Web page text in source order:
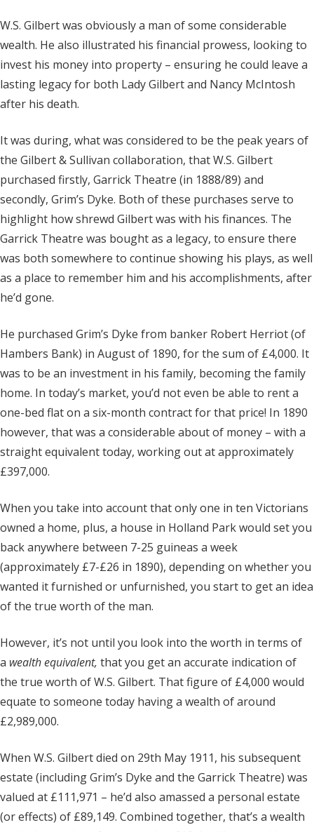
W.S. Gilbert was obviously a man of some considerable
wealth. He also illustrated his financial prowess, looking to
invest his money into property – ensuring he could leave a
lasting legacy for both Lady Gilbert and Nancy McIntosh
after his death.
It was during, what was considered to be the peak years of
the Gilbert & Sullivan collaboration, that W.S. Gilbert
purchased firstly, Garrick Theatre (in 1888/89) and
secondly, Grim’s Dyke. Both of these purchases serve to
highlight how shrewd Gilbert was with his finances. The
Garrick Theatre was bought as a legacy, to ensure there
was both somewhere to continue showing his plays, as well
as a place to remember him and his accomplishments, after
he’d gone.
He purchased Grim’s Dyke from banker Robert Herriot (of
Hambers Bank) in August of 1890, for the sum of £4,000. It
was to be an investment in his family, becoming the family
home. In today’s market, you’d not even be able to rent a
one-bed flat on a six-month contract for that price! In 1890
however, that was a considerable about of money – with a
straight equivalent today, working out at approximately
£397,000.
When you take into account that only one in ten Victorians
owned a home, plus, a house in Holland Park would set you
back anywhere between 7-25 guineas a week
(approximately £7-£26 in 1890), depending on whether you
wanted it furnished or unfurnished, you start to get an idea
of the true worth of the man.
However, it’s not until you look into the worth in terms of
a wealth equivalent, that you get an accurate indication of
the true worth of W.S. Gilbert. That figure of £4,000 would
equate to someone today having a wealth of around
£2,989,000.
When W.S. Gilbert died on 29th May 1911, his subsequent
estate (including Grim’s Dyke and the Garrick Theatre) was
valued at £111,971 – he’d also amassed a personal estate
(or effects) of £89,149. Combined together, that’s a wealth